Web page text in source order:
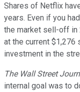
Shares of Netflix
years. Even if you
the market sell-off in
at the current $1,276
investment in the
The Wall Street
internal goal was to